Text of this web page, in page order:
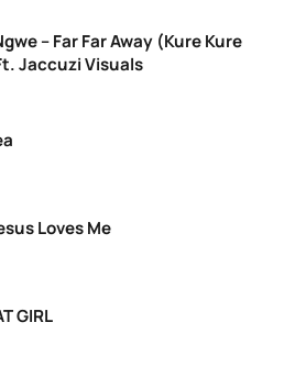
– Far Far Away (Kure Kure
Jaccuzi Visuals
Loves Me
GIRL